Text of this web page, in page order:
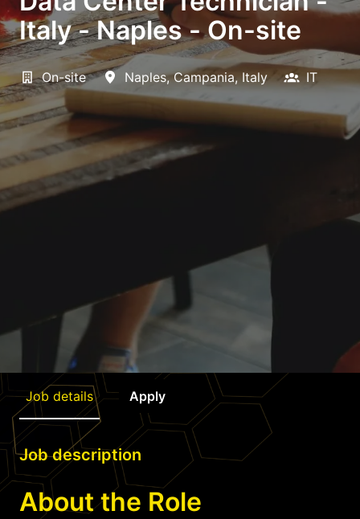
Italy - Naples - On-site
On-site Naples, Campania, Italy IT
Job details Apply
Job description
About the Role